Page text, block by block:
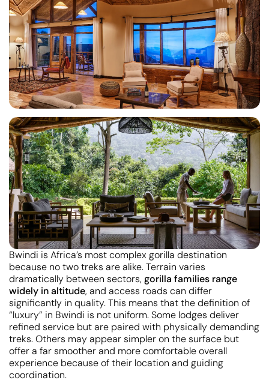
Bwindi is Africa’s most complex gorilla destination
because no two treks are alike. Terrain varies
dramatically between sectors, gorilla families range
widely in altitude, and access roads can differ
significantly in quality. This means that the definition of
“luxury” in Bwindi is not uniform. Some lodges deliver
refined service but are paired with physically demanding
treks. Others may appear simpler on the surface but
offer a far smoother and more comfortable overall
experience because of their location and guiding
coordination.